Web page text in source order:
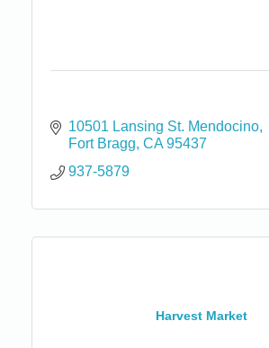
10501 Lansing St. Mendocino
Fort Bragg CA 95437
937-5879
Harvest Market